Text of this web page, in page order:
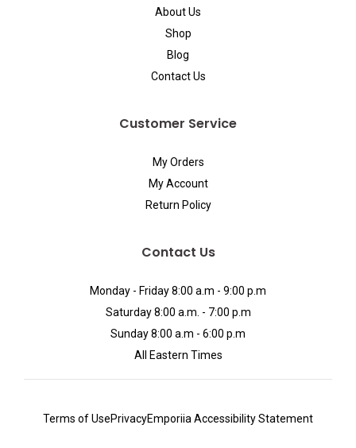
About Us
Shop
Blog
Contact Us
Customer Service
My Orders
My Account
Return Policy
Contact Us
Monday - Friday 8:00 a.m - 9:00 p.m
Saturday 8:00 a.m. - 7:00 p.m
Sunday 8:00 a.m - 6:00 p.m
All Eastern Times
Terms of UsePrivacyEmporiia Accessibility Statement